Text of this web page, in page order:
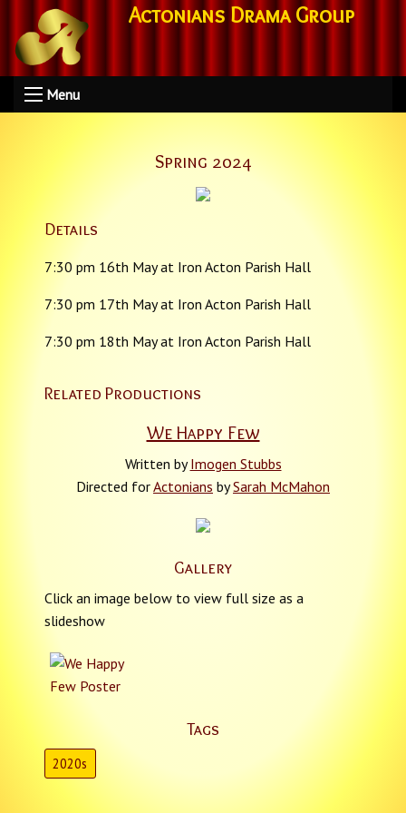
Actonians Drama Group
Menu
Spring 2024
Details
7:30 pm 16th May at Iron Acton Parish Hall
7:30 pm 17th May at Iron Acton Parish Hall
7:30 pm 18th May at Iron Acton Parish Hall
Related Productions
We Happy Few
Written byImogen Stubbs
Directed forActonians bySarah McMahon
Gallery
Click an image below to view full size as a
slideshow
Tags
2020s